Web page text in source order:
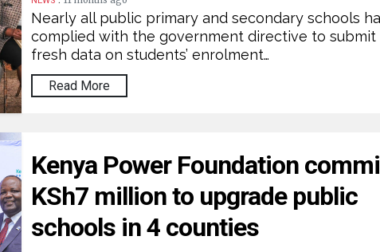
Nearly all public primary and secondary schools
complied with the government directive to submit
fresh data on students’ enrolment…
Read More
Kenya Power Foundation
KSh7 million to upgrade public
schools in 4 counties